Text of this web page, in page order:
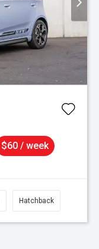
$60 / week
Hatchback